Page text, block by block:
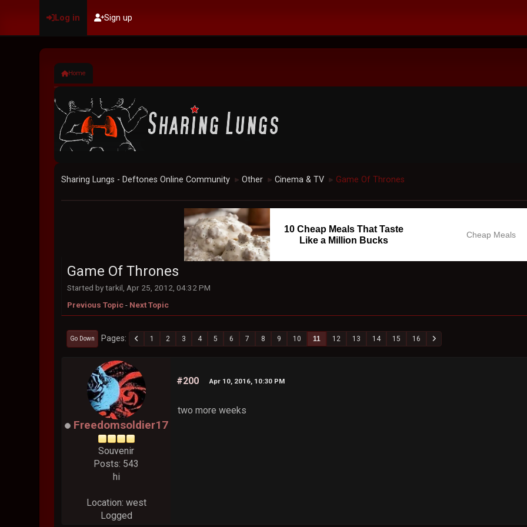
Log in Sign up
Home
Sharing Lungs - Deftones Online Community ► Other ► Cinema & TV ► Game Of Thrones
10 Cheap Meals That Taste
Like a Million Bucks
Cheap Meals
Game Of Thrones
Started by tarkil, Apr 25, 2012, 04:32 PM
Previous Topic- Next Topic
Go Down Pages 1 2 3 4 5 6 7 8 9 10 11 12 13 14 15 16
Freedomsoldier17
Souvenir
Posts: 543
hi
Location: west
Logged
#200 Apr 10, 2016, 10:30 PM
two more weeks